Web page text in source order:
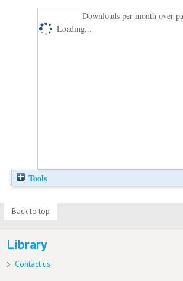
Downloads per month over
Loading...
Tools
Back to top
Library
Contact us